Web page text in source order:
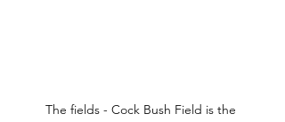
The fields - Cock Bush Field is the